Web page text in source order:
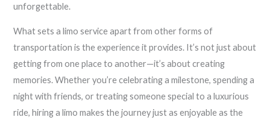
unforgettable.
What sets a limo service apart from other forms of
transportation is the experience it provides. It’s not just about
getting from one place to another—it’s about creating
memories. Whether you’re celebrating a milestone, spending a
night with friends, or treating someone special to a luxurious
ride, hiring a limo makes the journey just as enjoyable as the